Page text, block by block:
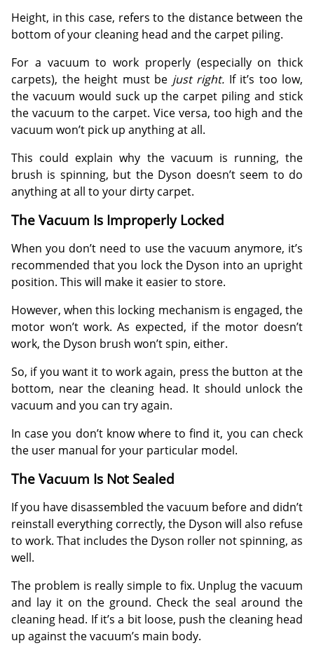
Height, in this case, refers to the distance between the
bottom of your cleaning head and the carpet piling.
For a vacuum to work properly (especially on thick
carpets), the height must be just right. If it’s too low,
the vacuum would suck up the carpet piling and stick
the vacuum to the carpet. Vice versa, too high and the
vacuum won’t pick up anything at all.
This could explain why the vacuum is running, the
brush is spinning, but the Dyson doesn’t seem to do
anything at all to your dirty carpet.
The Vacuum Is Improperly Locked
When you don’t need to use the vacuum anymore, it’s
recommended that you lock the Dyson into an upright
position. This will make it easier to store.
However, when this locking mechanism is engaged, the
motor won’t work. As expected, if the motor doesn’t
work, the Dyson brush won’t spin, either.
So, if you want it to work again, press the button at the
bottom, near the cleaning head. It should unlock the
vacuum and you can try again.
In case you don’t know where to find it, you can check
the user manual for your particular model.
The Vacuum Is Not Sealed
If you have disassembled the vacuum before and didn’t
reinstall everything correctly, the Dyson will also refuse
to work. That includes the Dyson roller not spinning, as
well.
The problem is really simple to fix. Unplug the vacuum
and lay it on the ground. Check the seal around the
cleaning head. If it’s a bit loose, push the cleaning head
up against the vacuum’s main body.